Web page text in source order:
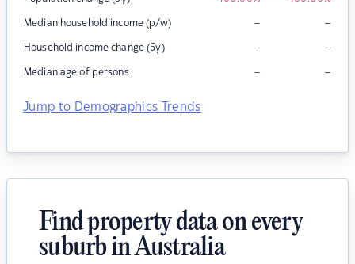
Median household income (p/w) – –
Household income change (5y) – –
Median age of persons – –
Jump to Demographics Trends
Find property data on every
suburb in Australia